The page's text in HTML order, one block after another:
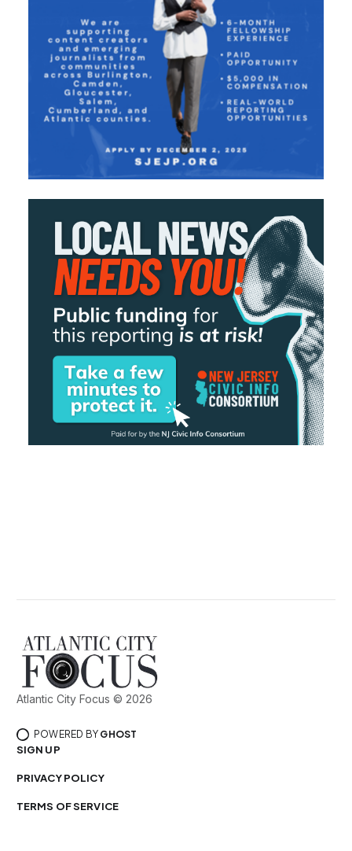
Atlantic City Focus © 2026
POWERED BY GHOST
SIGN UP
PRIVACY POLICY
TERMS OF SERVICE